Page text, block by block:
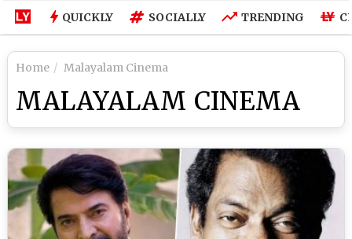
QUICKLY SOCIALLY TRENDING
Home Malayalam Cinema
MALAYALAM CINEMA